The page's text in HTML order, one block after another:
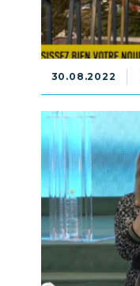
30.08.2022